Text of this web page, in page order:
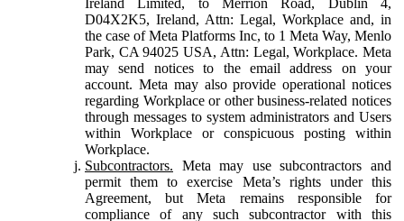
D04X2K5, Ireland, Attn: Legal, Workplace and, in
the case of Meta Platforms Inc, to 1 Meta Way, Menlo
Park, CA 94025 USA, Attn: Legal, Workplace. Meta
may send notices to the email address on your
account. Meta may also provide operational notices
regarding Workplace or other business-related notices
through messages to system administrators and Users
within Workplace or conspicuous posting within
Workplace.
Subcontractors. Meta may use subcontractors and
permit them to exercise Meta’s rights under this
Agreement, but Meta remains responsible for
compliance of any such subcontractor with this